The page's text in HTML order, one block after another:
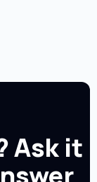
Ask it